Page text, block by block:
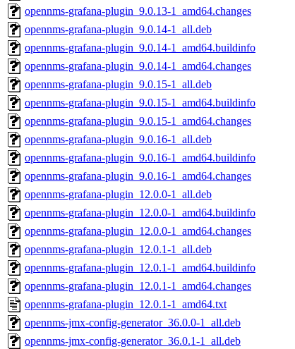
opennms-grafana-plugin_9.0.13-1_amd64.changes
opennms-grafana-plugin_9.0.14-1_all.deb
opennms-grafana-plugin_9.0.14-1_amd64.buildinfo
opennms-grafana-plugin_9.0.14-1_amd64.changes
opennms-grafana-plugin_9.0.15-1_all.deb
opennms-grafana-plugin_9.0.15-1_amd64.buildinfo
opennms-grafana-plugin_9.0.15-1_amd64.changes
opennms-grafana-plugin_9.0.16-1_all.deb
opennms-grafana-plugin_9.0.16-1_amd64.buildinfo
opennms-grafana-plugin_9.0.16-1_amd64.changes
opennms-grafana-plugin_12.0.0-1_all.deb
opennms-grafana-plugin_12.0.0-1_amd64.buildinfo
opennms-grafana-plugin_12.0.0-1_amd64.changes
opennms-grafana-plugin_12.0.1-1_all.deb
opennms-grafana-plugin_12.0.1-1_amd64.buildinfo
opennms-grafana-plugin_12.0.1-1_amd64.changes
opennms-grafana-plugin_12.0.1-1_amd64.txt
opennms-jmx-config-generator_36.0.0-1_all.deb
opennms-jmx-config-generator_36.0.1-1_all.deb